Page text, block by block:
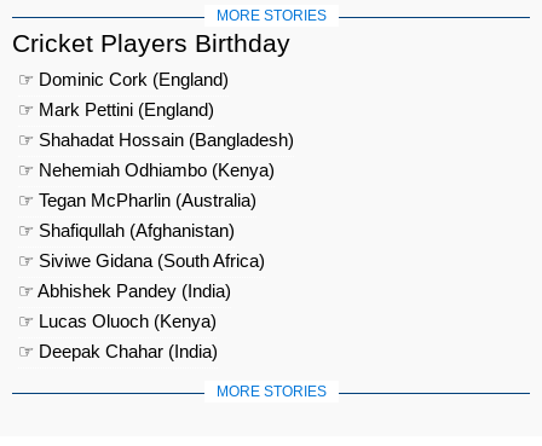
MORE STORIES
Cricket Players Birthday
☞ Dominic Cork (England)
☞ Mark Pettini (England)
☞ Shahadat Hossain (Bangladesh)
☞ Nehemiah Odhiambo (Kenya)
☞ Tegan McPharlin (Australia)
☞ Shafiqullah (Afghanistan)
☞ Siviwe Gidana (South Africa)
☞ Abhishek Pandey (India)
☞ Lucas Oluoch (Kenya)
☞ Deepak Chahar (India)
MORE STORIES